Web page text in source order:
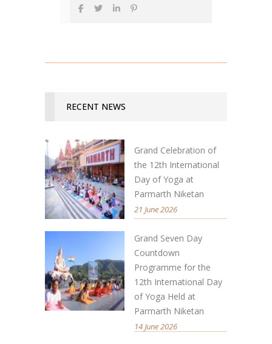
RECENT NEWS
Grand Celebration of
the 12th International
Day of Yoga at
Parmarth Niketan
21 June 2026
Grand Seven Day
Countdown
Programme for the
12th International Day
of Yoga Held at
Parmarth Niketan
14 June 2026